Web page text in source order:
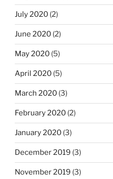
July 2020 (2)
June 2020 (2)
May 2020 (5)
April 2020 (5)
March 2020 (3)
February 2020 (2)
January 2020 (3)
December 2019 (3)
November 2019 (3)